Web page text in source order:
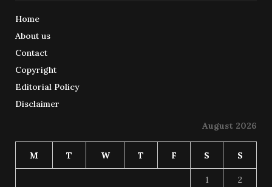
Home
About us
Contact
Copyright
Editorial Policy
Disclaimer
August 2026
M T W T F S S
1 2